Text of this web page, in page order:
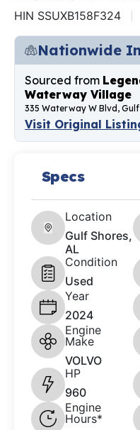
HIN SSUXB158F324
Nationwide
Sourced from
Waterway Village
335 Waterway W Blvd,
Visit Original
Specs
Location
Gulf Shores,
AL
Condition
Used
Year
2024
Engine
Make
VOLVO
HP
960
Engine
Hours*